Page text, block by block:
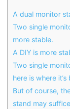
A dual monitor
Two single
more stable.
A DIY is more
Two single
here is where
But of course,
stand may